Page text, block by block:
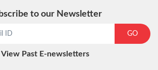
to our Newsletter
GO
View Past E-newsletters